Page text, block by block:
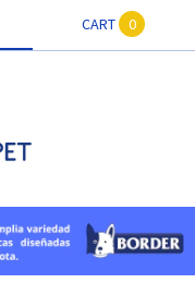
CART 0